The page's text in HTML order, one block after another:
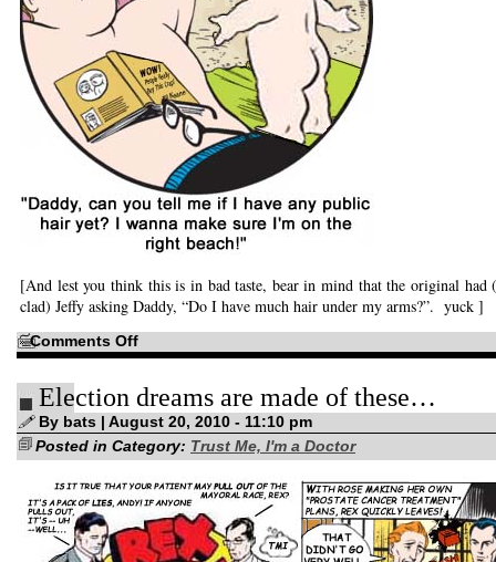
[And lest you think this is in bad taste, bear in mind that the original had
clad) Jeffy asking Daddy, “Do I have much hair under my arms?”. yuck ]
Comments Offon
The
Wouldn’t
Leave
Election dreams are made of these…
By bats | August 20, 2010 - 11:10 pm
Posted in Category: Trust Me, I'm a Doctor